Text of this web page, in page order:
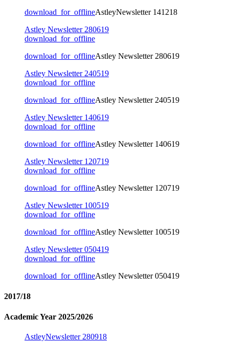
download_for_offlineAstleyNewsletter 141218
Astley Newsletter 280619
download_for_offline
download_for_offlineAstley Newsletter 280619
Astley Newsletter 240519
download_for_offline
download_for_offlineAstley Newsletter 240519
Astley Newsletter 140619
download_for_offline
download_for_offlineAstley Newsletter 140619
Astley Newsletter 120719
download_for_offline
download_for_offlineAstley Newsletter 120719
Astley Newsletter 100519
download_for_offline
download_for_offlineAstley Newsletter 100519
Astley Newsletter 050419
download_for_offline
download_for_offlineAstley Newsletter 050419
2017/18
Academic Year 2025/2026
AstleyNewsletter 280918